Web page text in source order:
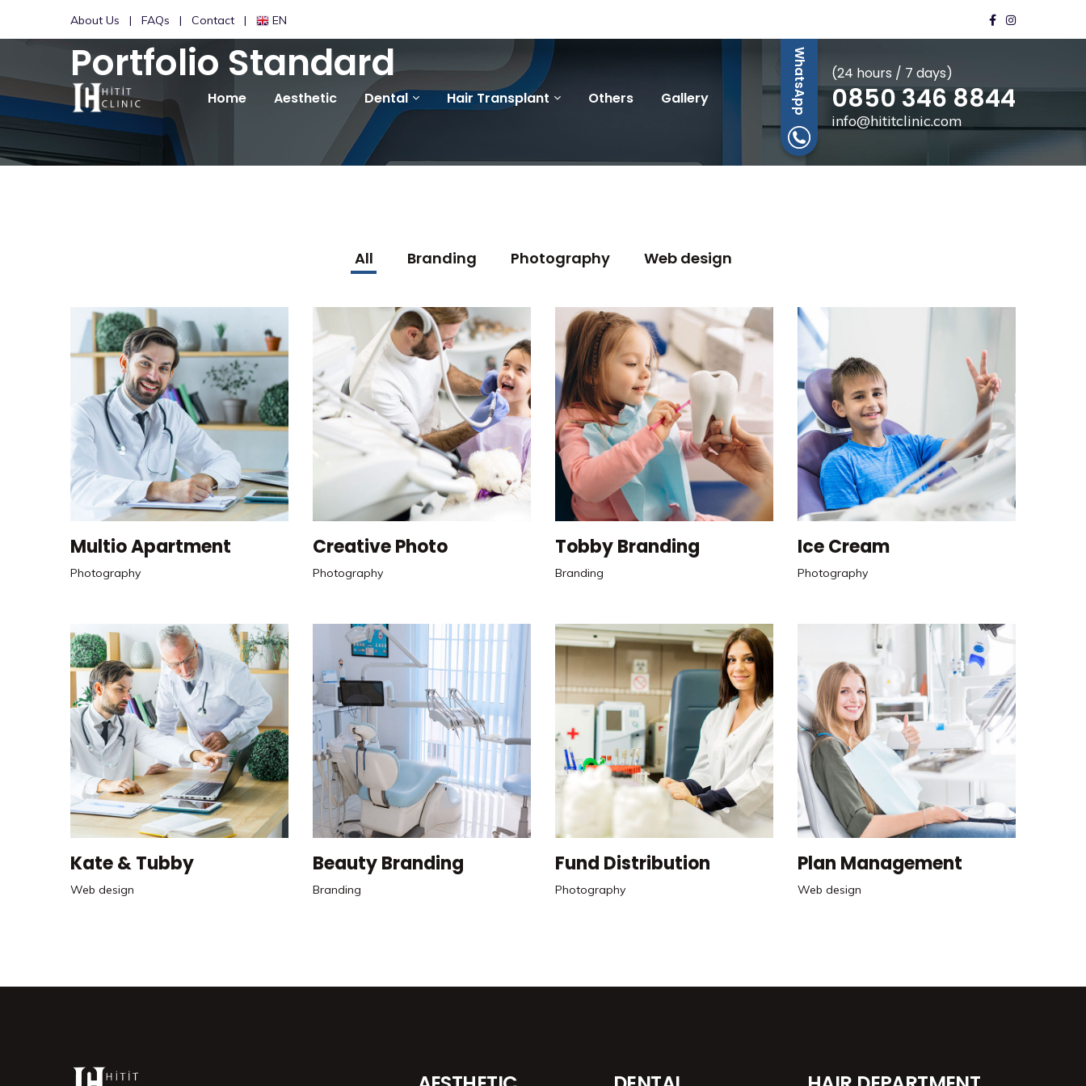
About Us FAQs Contact EN
Home Aesthetic Dental Hair Transplant Others Gallery WhatsApp (24 hours / 7 days)
0850 346 8844
info@hititclinic.com
Portfolio Standard
All Branding Photography Web design
Multio Apartment
Photography
Creative Photo
Photography
Tobby Branding
Branding
Ice Cream
Photography
Kate & Tubby
Web design
Beauty Branding
Branding
Fund Distribution
Photography
Plan Management
Web design